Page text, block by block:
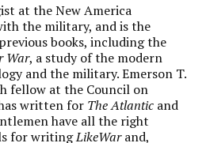
at the New America
the military, and is the
books, including the
War, a study of the modern
and the military. Emerson T.
fellow at the Council on
written for The Atlantic and
have all the right
for writingLikeWarand,